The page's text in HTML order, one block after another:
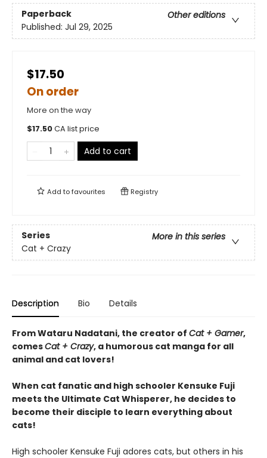
Paperback
Other editions
Published: Jul 29, 2025
$17.50
On order
More on the way
$17.50CA list price
Add to cart
Add tofavourites Registry
Series
More in this series
Cat + Crazy
Description Bio Details
From Wataru Nadatani, the creator of Cat + Gamer,
comesCat + Crazy, a humorous cat manga for all
animal and cat lovers!
When cat fanatic and high schooler Kensuke Fuji
meets the Ultimate Cat Whisperer, he decides to
become their disciple to learn everything about
cats!
High schooler Kensuke Fuji adores cats, but others in his